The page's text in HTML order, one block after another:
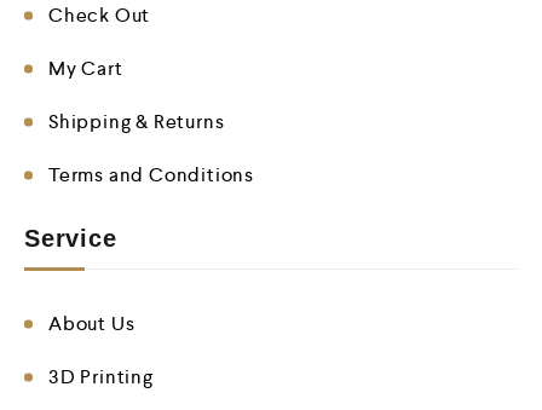
Check Out
My Cart
Shipping & Returns
Terms and Conditions
Service
About Us
3D Printing